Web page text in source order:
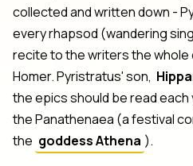
collected and written down -
every rhapsod (wandering
recite to the writers the whole
Homer. Pyristratus' son,
the epics should be read
the Panathenaea (a festival
the goddess Athena ).